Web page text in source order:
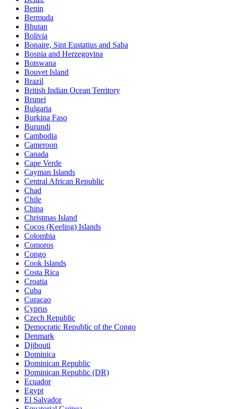
Benin
Bermuda
Bhutan
Bolivia
Bonaire, Sint Eustatius and Saba
Bosnia and Herzegovina
Botswana
Bouvet Island
Brazil
British Indian Ocean Territory
Brunei
Bulgaria
Burkina Faso
Burundi
Cambodia
Cameroon
Canada
Cape Verde
Cayman Islands
Central African Republic
Chad
Chile
China
Christmas Island
Cocos (Keeling) Islands
Colombia
Comoros
Congo
Cook Islands
Costa Rica
Croatia
Cuba
Curaçao
Cyprus
Czech Republic
Democratic Republic of the Congo
Denmark
Djibouti
Dominica
Dominican Republic
Dominican Republic (DR)
Ecuador
Egypt
El Salvador